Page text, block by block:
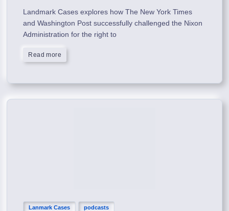
Landmark Cases explores how The New York Times
and Washington Post successfully challenged the Nixon
Administration for the right to
Read more
Lanmark Cases podcasts